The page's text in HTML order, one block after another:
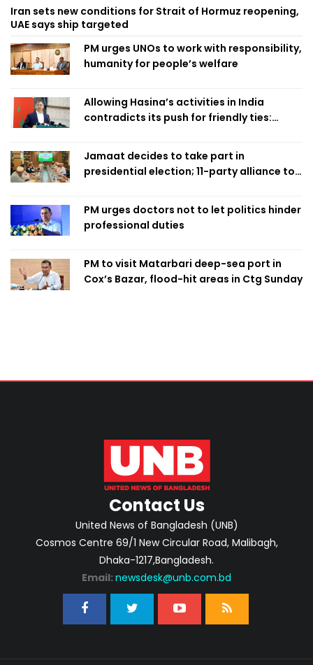
Iran sets new conditions for Strait of Hormuz reopening,
UAE says ship targeted
PM urges UNOs to work with responsibility,
humanity for people’s welfare
Allowing Hasina’s activities in India
contradicts its push for friendly ties:
Jamaat decides to take part in
presidential election; 11-party alliance to
PM urges doctors not to let politics hinder
professional duties
PM to visit Matarbari deep-sea port in
Cox’s Bazar, flood-hit areas in Ctg Sunday
Contact Us
United News of Bangladesh (UNB)
Cosmos Centre 69/1 New Circular Road, Malibagh,
Dhaka-1217,Bangladesh.
Email: newsdesk@unb.com.bd